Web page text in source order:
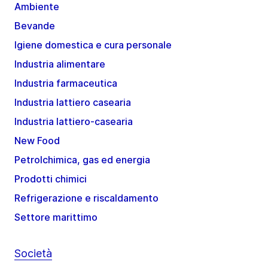
Ambiente
Bevande
Igiene domestica e cura personale
Industria alimentare
Industria farmaceutica
Industria lattiero casearia
Industria lattiero-casearia
New Food
Petrolchimica, gas ed energia
Prodotti chimici
Refrigerazione e riscaldamento
Settore marittimo
Società